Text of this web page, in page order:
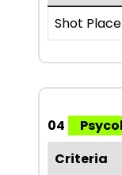
Shot
04
Criteria